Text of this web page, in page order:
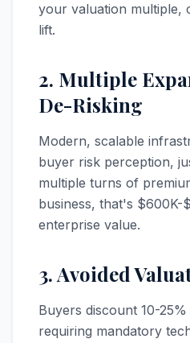
your valuation multiple,
lift.
2. Multiple
De-Risking
Modern, scalable
buyer risk perception,
multiple turns of
business, that's $600K-
enterprise value.
3. Avoided
Buyers discount 10-
requiring mandatory